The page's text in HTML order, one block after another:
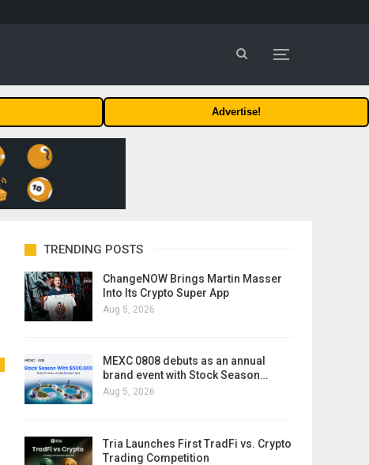
Advertise!
TRENDING POSTS
ChangeNOW Brings Martin Masser
Into Its Crypto Super App
Aug 5, 2026
MEXC 0808 debuts as an annual
brand event with Stock Season…
Aug 5, 2026
Tria Launches First TradFi vs. Crypto
Trading Competition